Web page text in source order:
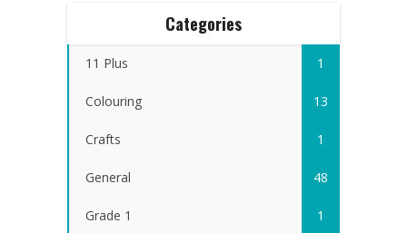
Categories
11 Plus 1
Colouring 13
Crafts 1
General 48
Grade 1 1